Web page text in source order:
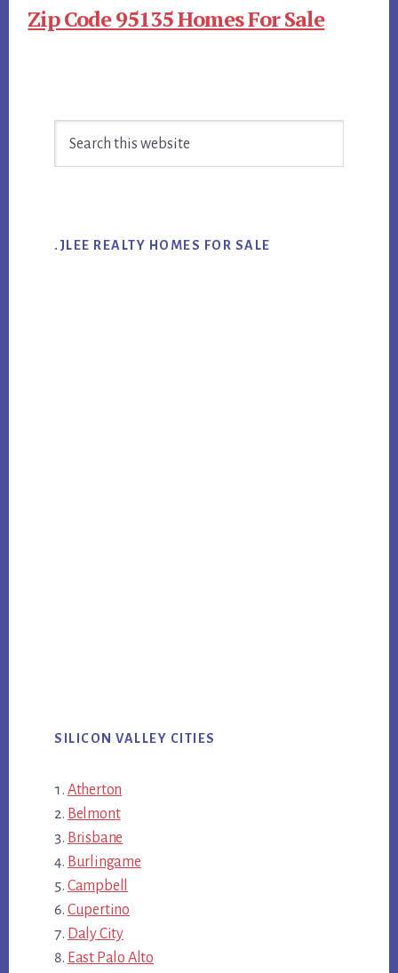
Zip Code 95135 Homes For Sale
Sidebar
.JLEE REALTY HOMES FOR SALE
SILICON VALLEY CITIES
Atherton
Belmont
Brisbane
Burlingame
Campbell
Cupertino
Daly City
East Palo Alto